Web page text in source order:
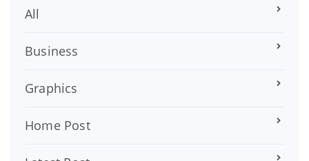
All
Business
Graphics
Home Post